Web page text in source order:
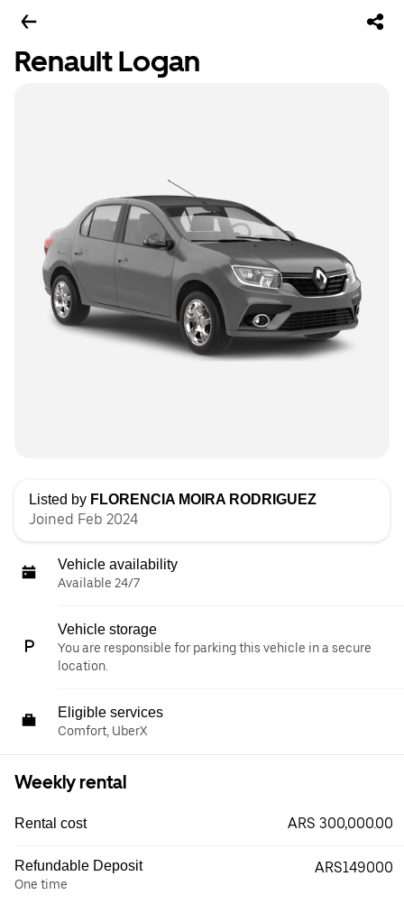
Renault Logan
Listed by FLORENCIA MOIRA RODRIGUEZ
Joined Feb 2024
Vehicle availability
Available 24/7
Vehicle storage
You are responsible for parking this vehicle in a secure
location.
Eligible services
Comfort, UberX
Weekly rental
Rental cost ARS 300,000.00
Refundable Deposit
One time
ARS149000